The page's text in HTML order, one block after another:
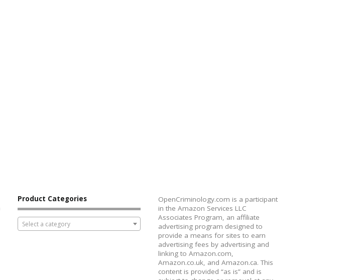
Product Categories
Select a category
OpenCriminology.com is a participant
in the Amazon Services LLC
Associates Program, an affiliate
advertising program designed to
provide a means for sites to earn
advertising fees by advertising and
linking to Amazon.com,
Amazon.co.uk, and Amazon.ca. This
content is provided “as is” and is